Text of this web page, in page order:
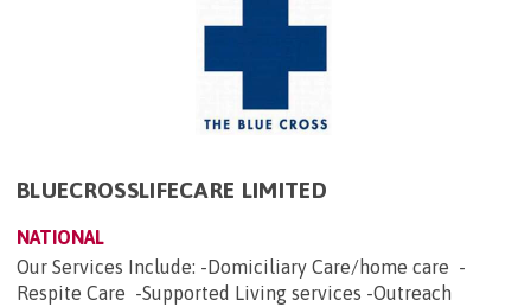
BLUECROSSLIFECARE LIMITED
NATIONAL
Our Services Include: -Domiciliary Care/home care -
Respite Care -Supported Living services -Outreach